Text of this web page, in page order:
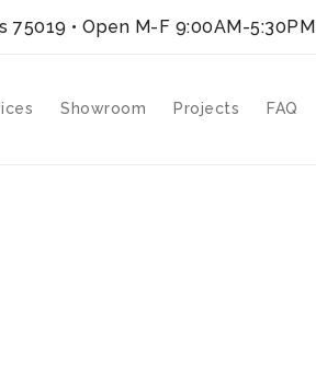
75019 • Open M-F 9:00AM-5:30PM
Showroom Projects FAQ